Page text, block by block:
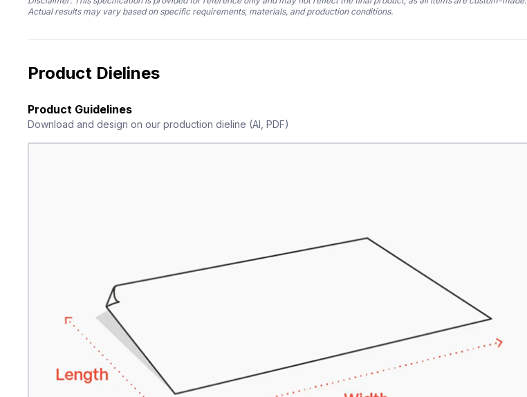
Actual results may vary based on specific requirements, materials, and production conditions.
Product Dielines
Product Guidelines
Download and design on our production dieline (AI, PDF)